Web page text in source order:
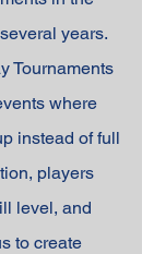
years.
Tournaments
where
instead of full
players
level, and
to create